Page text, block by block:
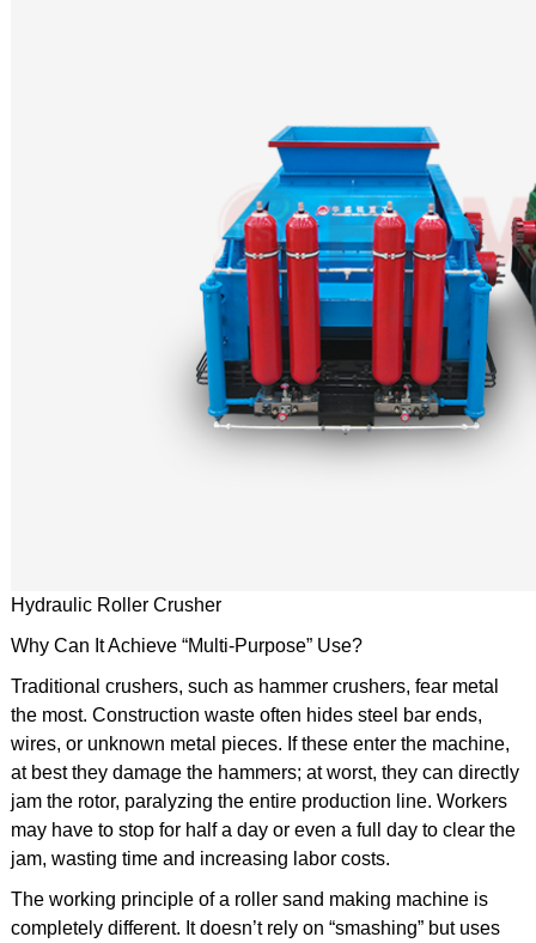
Hydraulic Roller Crusher
Why Can It Achieve “Multi-Purpose” Use?
Traditional crushers, such as hammer crushers, fear metal
the most. Construction waste often hides steel bar ends,
wires, or unknown metal pieces. If these enter the machine,
at best they damage the hammers; at worst, they can directly
jam the rotor, paralyzing the entire production line. Workers
may have to stop for half a day or even a full day to clear the
jam, wasting time and increasing labor costs.
The working principle of a roller sand making machine is
completely different. It doesn’t rely on “smashing” but uses